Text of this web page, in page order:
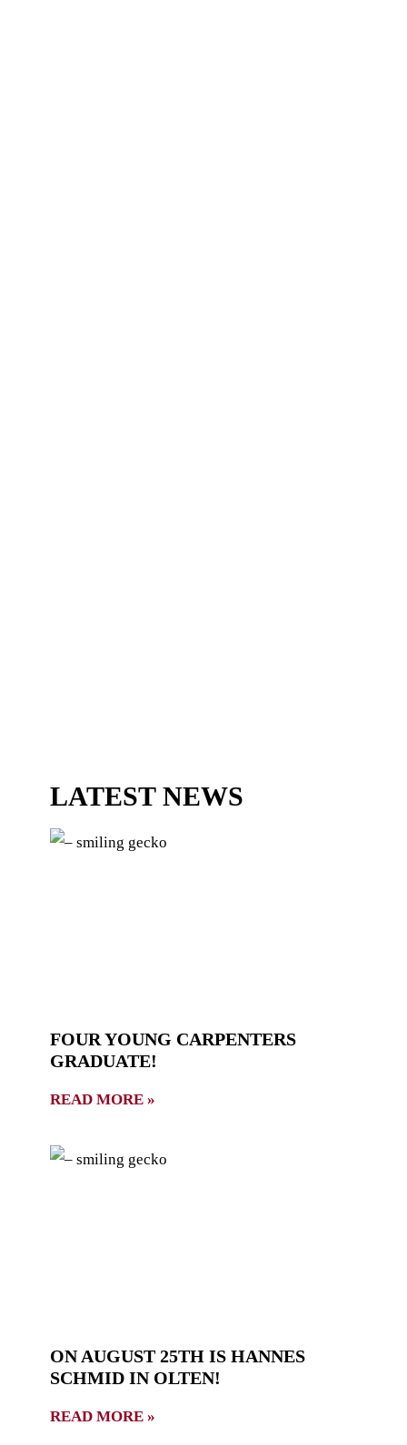
LATEST NEWS
FOUR YOUNG CARPENTERS
GRADUATE!
READ MORE »
ON AUGUST 25TH IS HANNES
SCHMID IN OLTEN!
READ MORE »